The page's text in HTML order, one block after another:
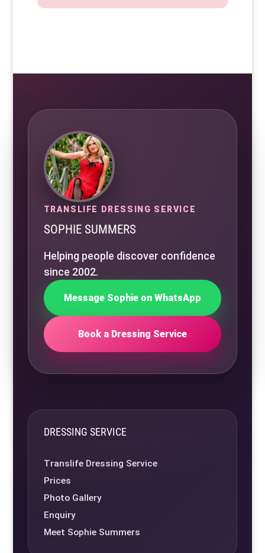
TRANSLIFE DRESSING SERVICE
SOPHIE SUMMERS
Helping people discover confidence
since 2002.
Message Sophie on WhatsApp
Book a Dressing Service
DRESSING SERVICE
Translife Dressing Service
Prices
Photo Gallery
Enquiry
Meet Sophie Summers